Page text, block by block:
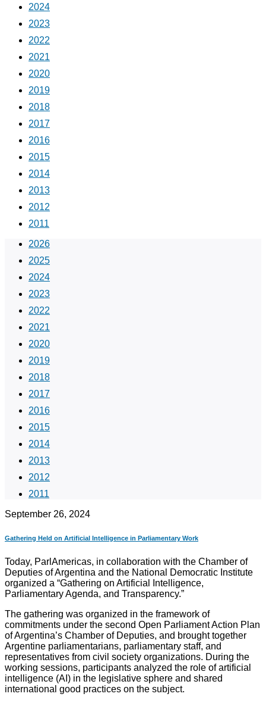
2024
2023
2022
2021
2020
2019
2018
2017
2016
2015
2014
2013
2012
2011
2026
2025
2024
2023
2022
2021
2020
2019
2018
2017
2016
2015
2014
2013
2012
2011
September 26, 2024
Gathering Held on Artificial Intelligence in Parliamentary Work
Today, ParlAmericas, in collaboration with the Chamber of
Deputies of Argentina and the National Democratic Institute
organized a “Gathering on Artificial Intelligence,
Parliamentary Agenda, and Transparency.”
The gathering was organized in the framework of
commitments under the second Open Parliament Action Plan
of Argentina’s Chamber of Deputies, and brought together
Argentine parliamentarians, parliamentary staff, and
representatives from civil society organizations. During the
working sessions, participants analyzed the role of artificial
intelligence (AI) in the legislative sphere and shared
international good practices on the subject.